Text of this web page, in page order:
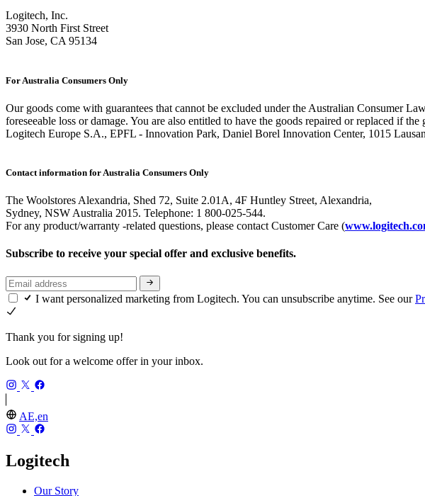
Logitech, Inc.
3930 North First Street
San Jose, CA 95134
For Australia Consumers Only
Our goods come with guarantees that cannot be excluded under the Australian Consumer
foreseeable loss or damage. You are also entitled to have the goods repaired or replaced if
Logitech Europe S.A., EPFL - Innovation Park, Daniel Borel Innovation Center, 1015
Contact information for Australia Consumers Only
The Woolstores Alexandria, Shed 72, Suite 2.01A, 4F Huntley Street, Alexandria,
Sydney, NSW Australia 2015. Telephone: 1 800-025-544.
For any product/warranty -related questions, please contact Customer Care (
Subscribe to receive your special offer and exclusive benefits.
I want personalized marketing from Logitech. You can unsubscribe anytime. See our
Thank you for signing up!
Look out for a welcome offer in your inbox.
AE,en
Logitech
Our Story